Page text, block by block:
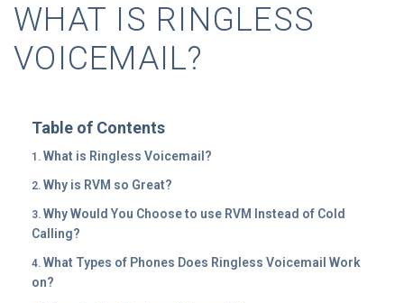
WHAT IS RINGLESS
VOICEMAIL?
Table of Contents
What is Ringless Voicemail?
Why is RVM so Great?
Why Would You Choose to use RVM Instead of Cold
Calling?
What Types of Phones Does Ringless Voicemail Work
on?